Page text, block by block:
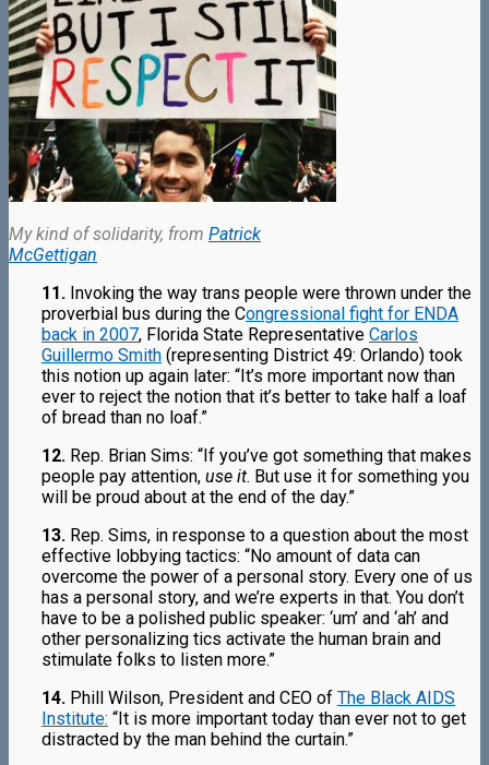
My kind of solidarity, from Patrick
McGettigan
11. Invoking the way trans people were thrown under the
proverbial bus during the Congressional fight for ENDA
back in 2007, Florida State Representative Carlos
Guillermo Smith (representing District 49: Orlando) took
this notion up again later: “It’s more important now than
ever to reject the notion that it’s better to take half a loaf
of bread than no loaf.”
12. Rep. Brian Sims: “If you’ve got something that makes
people pay attention, use it. But use it for something you
will be proud about at the end of the day.”
13. Rep. Sims, in response to a question about the most
effective lobbying tactics: “No amount of data can
overcome the power of a personal story. Every one of us
has a personal story, and we’re experts in that. You don’t
have to be a polished public speaker: ‘um’ and ‘ah’ and
other personalizing tics activate the human brain and
stimulate folks to listen more.”
14. Phill Wilson, President and CEO of The Black AIDS
Institute: “It is more important today than ever not to get
distracted by the man behind the curtain.”